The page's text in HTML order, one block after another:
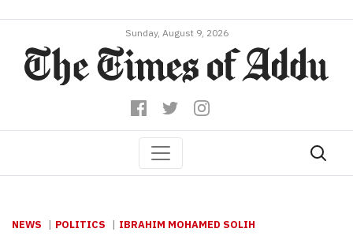
Sunday, August 9, 2026
NEWS POLITICS IBRAHIM MOHAMED SOLIH